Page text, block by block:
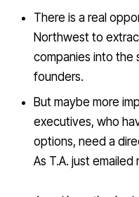
There is a real
Northwest to
companies into the
founders.
But maybe more
executives, who
options, need a
As T.A. just emailed